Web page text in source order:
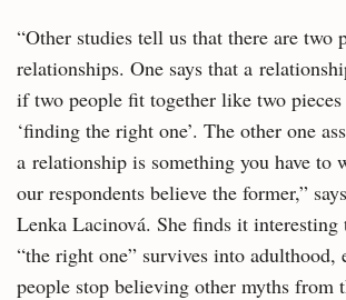
“Other studies tell us that there are two
relationships. One says that a
if two people fit together like two
‘finding the right one’. The other one
a relationship is something you have to
our respondents believe the former,”
Lenka Lacinová. She finds it
“the right one” survives into adulthood,
people stop believing other myths from